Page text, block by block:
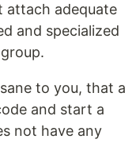
attach adequate
and specialized
to you, that a
and start a
not have any